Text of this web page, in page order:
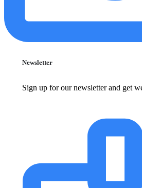
Newsletter
Sign up for our newsletter and get